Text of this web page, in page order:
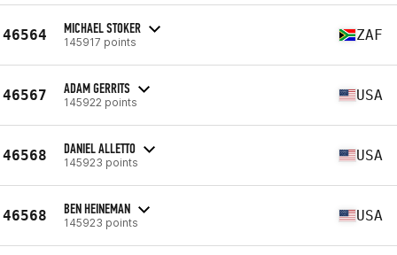
46564 MICHAEL STOKER
145917 points ZAF
46567 ADAM GERRITS
145922 points USA
46568 DANIEL ALLETTO
145923 points USA
46568 BEN HEINEMAN
145923 points USA